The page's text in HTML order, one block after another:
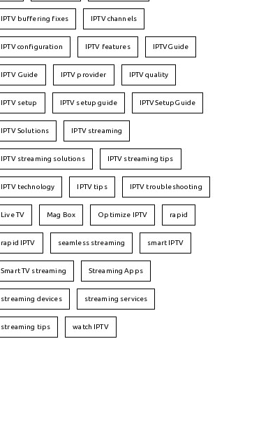
IPTV buffering fixes IPTV channels
IPTV configuration IPTV features IPTVGuide
IPTV Guide IPTV provider IPTV quality
IPTV setup IPTV setup guide IPTVSetupGuide
IPTV Solutions IPTV streaming
IPTV streaming solutions IPTV streaming tips
IPTV technology IPTV tips IPTV troubleshooting
Live TV Mag Box Optimize IPTV rapid
rapid IPTV seamless streaming smart IPTV
Smart TV streaming Streaming Apps
streaming devices streaming services
streaming tips watch IPTV